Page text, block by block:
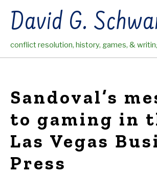
contentDavid G.
conflict resolution, history, games, &
Sandoval’s
to gaming in
Las Vegas
Press